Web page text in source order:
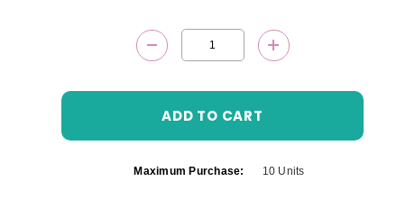
DECREASE QUANTITY:INCREASE QUANTITY:
Maximum Purchase: 10 Units